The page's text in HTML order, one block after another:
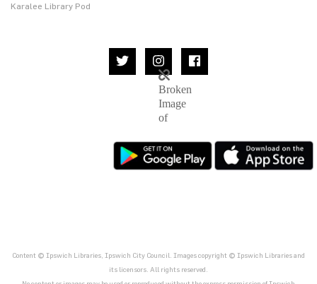
Karalee Library Pod
Content © Ipswich Libraries, Ipswich City Council. Images copyright © Ipswich Libraries and
its licensors. All rights reserved.